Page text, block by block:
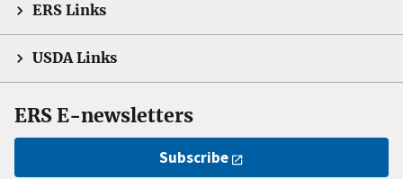
ERS Links
USDA Links
ERS E-newsletters
Subscribe